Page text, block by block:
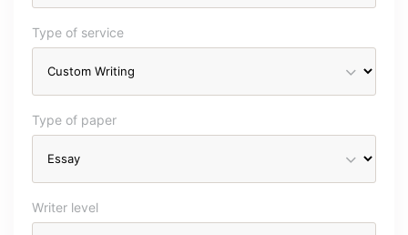
Type of service
Type of paper
Writer level